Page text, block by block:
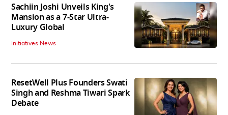
Sachiin Joshi Unveils King's
Mansion as a 7-Star Ultra-
Luxury Global
Initiatives News
ResetWell Plus Founders Swati
Singh and Reshma Tiwari Spark
Debate